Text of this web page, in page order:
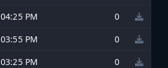
04:25 PM
0
03:55 PM
0
03:25 PM
0